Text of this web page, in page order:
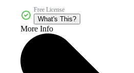
Free License
What's This?
More Info